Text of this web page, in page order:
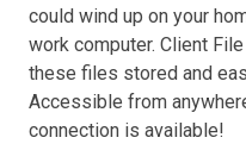
could wind up on your
work computer. Client
these files stored and
Accessible from
connection is available!